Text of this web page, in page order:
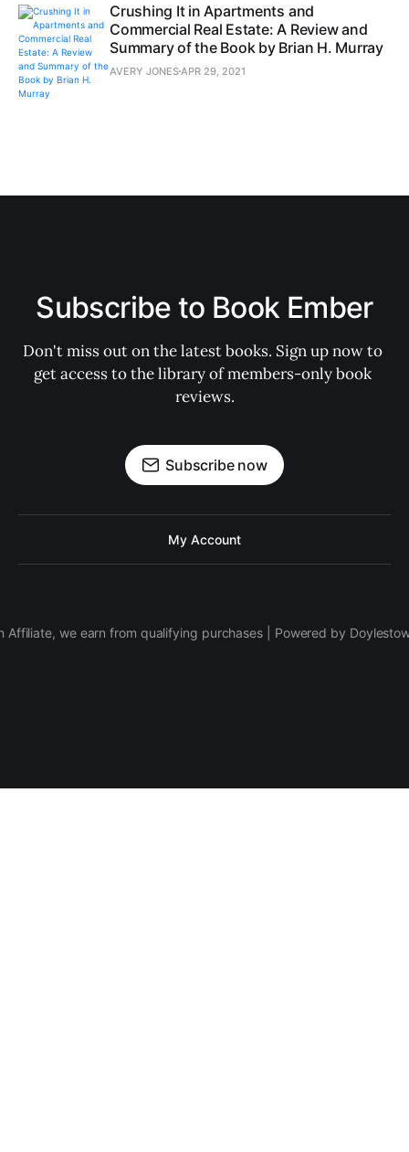
Crushing It in Apartments and
Commercial Real Estate: A Review and
Summary of the Book by Brian H. Murray
AVERY JONES APR 29, 2021
Subscribe to Book Ember
Don't miss out on the latest books. Sign up now to
get access to the library of members-only book
reviews.
Subscribe now
My Account
Affiliate, we earn from qualifying purchases | Powered by